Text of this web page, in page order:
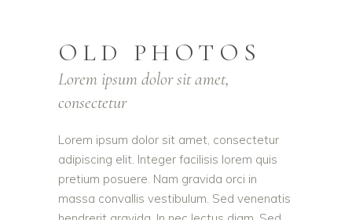
OLD PHOTOS
Lorem ipsum dolor sit amet,
consectetur
Lorem ipsum dolor sit amet, consectetur
adipiscing elit. Integer facilisis lorem quis
pretium posuere. Nam gravida orci in
massa convallis vestibulum. Sed venenatis